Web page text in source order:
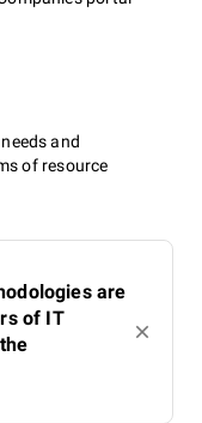
and
of resource
are
of IT